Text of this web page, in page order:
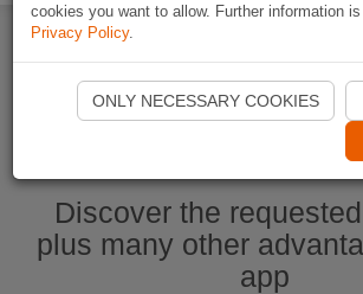
Start Naviki App
Discover the
plus many other
app
cookies you want to allow. Further information
Privacy Policy.
ONLY NECESSARY COOKIES